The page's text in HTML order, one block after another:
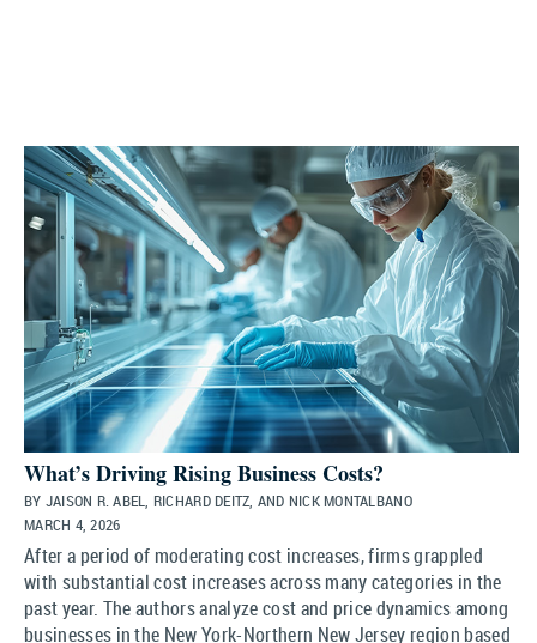
What’s Driving Rising Business Costs?
BY JAISON R. ABEL, RICHARD DEITZ, AND NICK MONTALBANO
MARCH 4, 2026
After a period of moderating cost increases, firms grappled
with substantial cost increases across many categories in the
past year. The authors analyze cost and price dynamics among
businesses in the New York-Northern New Jersey region based